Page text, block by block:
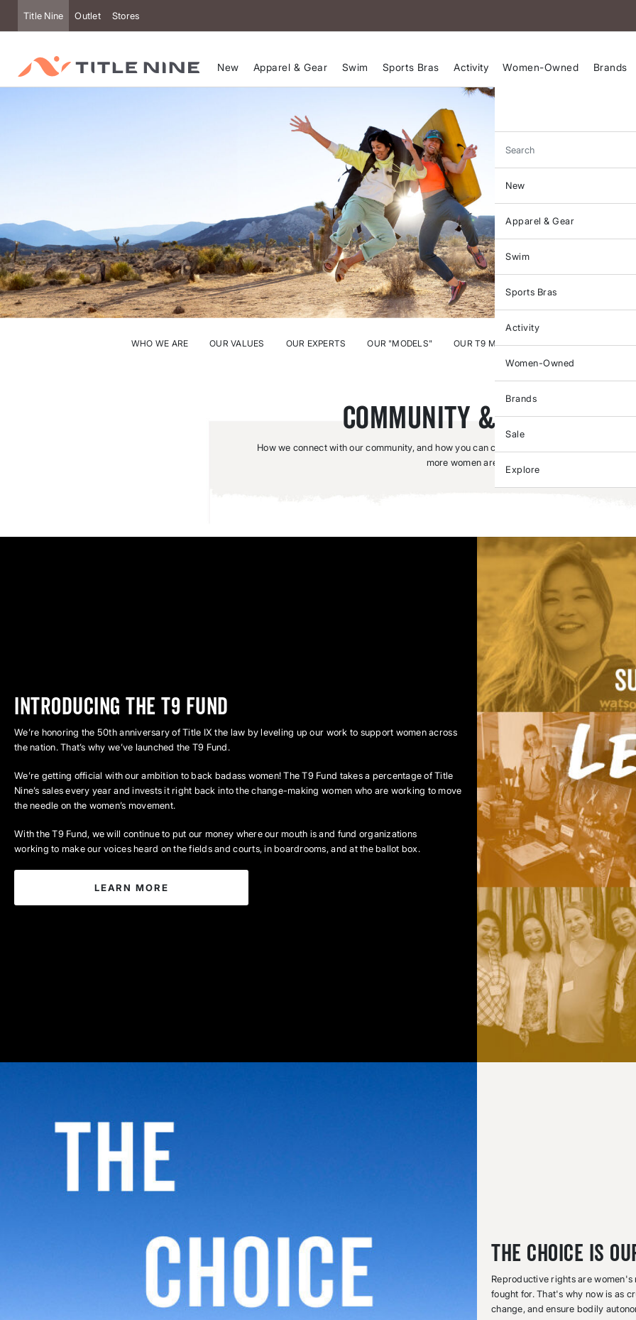
Title Nine Outlet Stores
New Apparel & Gear Swim Sports Bras Activity Women-Owned Brands
Search
New
Apparel & Gear
Swim
Sports Bras
Activity
Women-Owned
Brands
Sale
Explore
WHO WE ARE OUR VALUES OUR EXPERTS OUR "MODELS" OUR T9 MOVERS & MAKERS T9
Community & Outreach
How we connect with our community, and how you can connect with us – ‘cause one
more women are better.
INTRODUCING THE T9 FUND
We’re honoring the 50th anniversary of Title IX the law by leveling up our work to support women across
the nation. That’s why we’ve launched the T9 Fund.
We’re getting official with our ambition to back badass women! The T9 Fund takes a percentage of Title
Nine’s sales every year and invests it right back into the change-making women who are working to move
the needle on the women’s movement.
With the T9 Fund, we will continue to put our money where our mouth is and fund organizations
working to make our voices heard on the fields and courts, in boardrooms, and at the ballot box.
LEARN MORE
The Choice is
Reproductive rights are
fought for. That's why now is as
change, and ensure bodily